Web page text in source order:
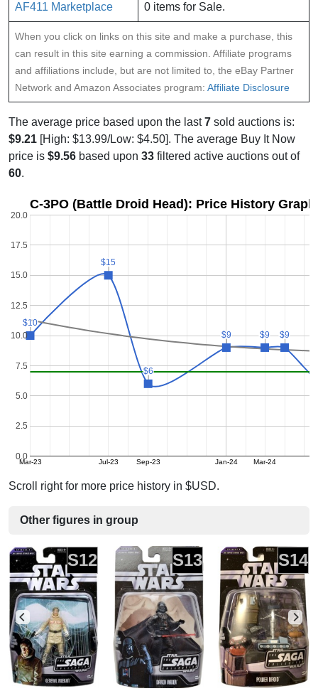
AF411 Marketplace 0 items for Sale.
When you click on links on this site and make a purchase, this
can result in this site earning a commission. Affiliate programs
and affiliations include, but are not limited to, the eBay Partner
Network and Amazon Associates program: Affiliate Disclosure
The average price based upon the last7 sold auctions is:
$9.21 [High: $13.99/Low: $4.50]. The average Buy It Now
price is $9.56 based upon 33 filtered active auctions out of
60.
C-3PO (Battle Droid Head): Price History Graph
Mar-23 Jul-23 Sep-23 Jan-24 Mar-24
0.0
2.5
5.0
7.5
10.0
12.5
15.0
17.5
20.0
$10
$10
$15
$15
$6
$6
$9
$9 $9
$9 $9
$9
Scroll right for more price history in $USD.
Other figures in group
S12 S13 S14